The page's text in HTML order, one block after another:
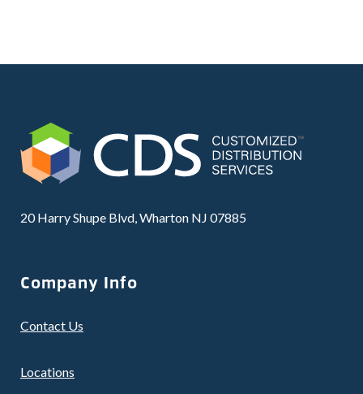
20 Harry Shupe Blvd, Wharton NJ 07885
Company Info
Contact Us
Locations